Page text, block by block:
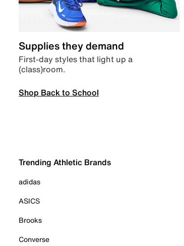
Supplies they demand
First-day styles that light up a
(class)room.
Shop Back to School
Trending Athletic Brands
adidas
ASICS
Brooks
Converse